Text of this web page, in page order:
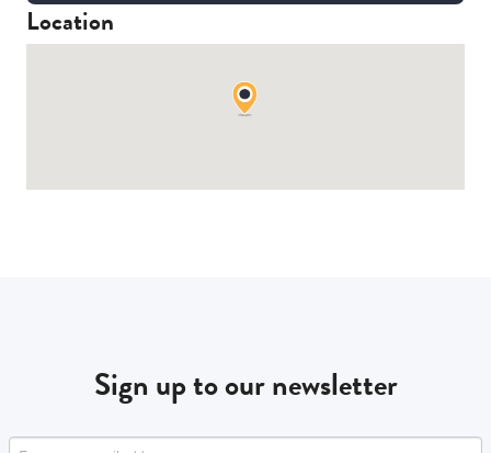
Location
Sign up to our newsletter